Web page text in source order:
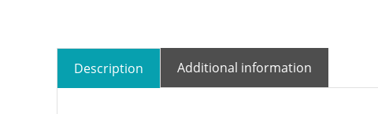
Description Additional information